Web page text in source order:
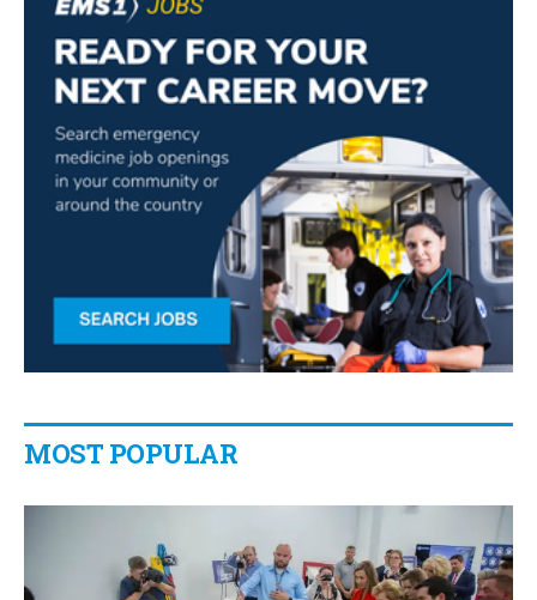
MOST POPULAR